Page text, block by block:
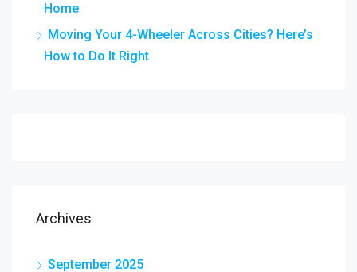
Home
Moving Your 4-Wheeler Across Cities? Here’s
How to Do It Right
Archives
September 2025